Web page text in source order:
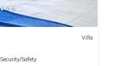
Villa
Security/Safety